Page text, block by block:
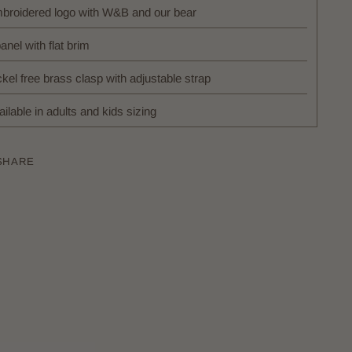
logo with W&B and our bear
with flat brim
free brass clasp with adjustable strap
in adults and kids sizing